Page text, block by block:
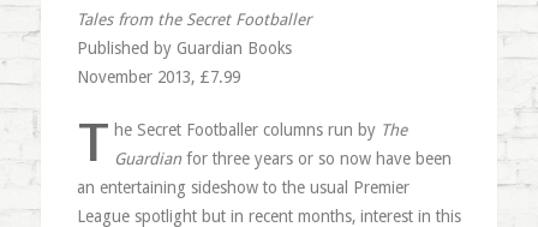
Tales from the Secret Footballer
Published by Guardian Books
November 2013, £7.99
T he Secret Footballer columns run by The
Guardianfor three years or so now have been
an entertaining sideshow to the usual Premier
League spotlight but in recent months, interest in this